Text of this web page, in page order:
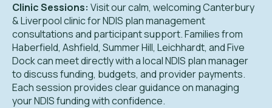
Clinic Sessions: Visit our calm, welcoming Canterbury
& Liverpool clinic for NDIS plan management
consultations and participant support. Families from
Haberfield, Ashfield, Summer Hill, Leichhardt, and Five
Dock can meet directly with a local NDIS plan manager
to discuss funding, budgets, and provider payments.
Each session provides clear guidance on managing
your NDIS funding with confidence.